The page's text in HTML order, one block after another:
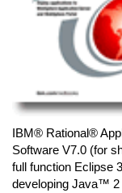
IBM® Rational®
Software V7.0 (for
full function Eclipse
developing Java™